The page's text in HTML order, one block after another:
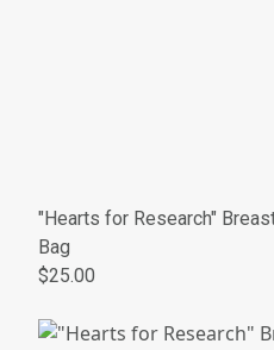
"Hearts for Research"
Bag
$25.00